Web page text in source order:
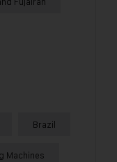
Brazil
Machines